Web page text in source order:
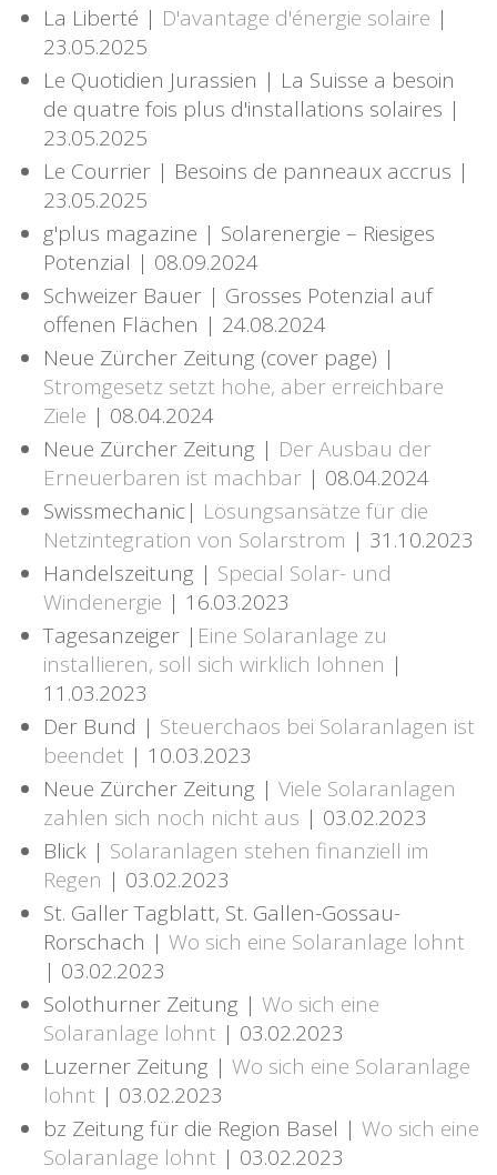
La Liberté | D'avantage d'énergie solaire |
23.05.2025
Le Quotidien Jurassien | La Suisse a besoin
de quatre fois plus d'installations solaires |
23.05.2025
Le Courrier | Besoins de panneaux accrus |
23.05.2025
g'plus magazine | Solarenergie – Riesiges
Potenzial | 08.09.2024
Schweizer Bauer | Grosses Potenzial auf
offenen Flächen | 24.08.2024
Neue Zürcher Zeitung (cover page) |
Stromgesetz setzt hohe, aber erreichbare
Ziele | 08.04.2024
Neue Zürcher Zeitung | Der Ausbau der
Erneuerbaren ist machbar | 08.04.2024
Swissmechanic| Lösungsansätze für die
Netzintegration von Solarstrom | 31.10.2023
Handelszeitung | Special Solar- und
Windenergie | 16.03.2023
Tagesanzeiger | Eine Solaranlage zu
installieren, soll sich wirklich lohnen |
11.03.2023
Der Bund | Steuerchaos bei Solaranlagen ist
beendet | 10.03.2023
Neue Zürcher Zeitung | Viele Solaranlagen
zahlen sich noch nicht aus | 03.02.2023
Blick | Solaranlagen stehen finanziell im
Regen | 03.02.2023
St. Galler Tagblatt, St. Gallen-Gossau-
Rorschach | Wo sich eine Solaranlage lohnt
| 03.02.2023
Solothurner Zeitung | Wo sich eine
Solaranlage lohnt | 03.02.2023
Luzerner Zeitung | Wo sich eine Solaranlage
lohnt | 03.02.2023
bz Zeitung für die Region Basel | Wo sich eine
Solaranlage lohnt | 03.02.2023